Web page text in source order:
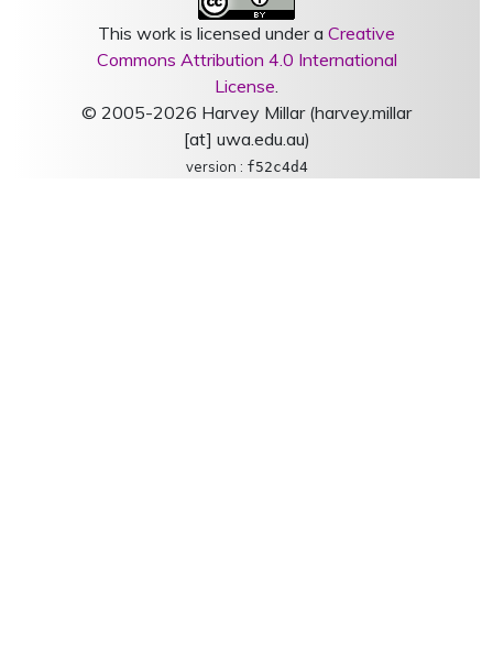
This work is licensed under a Creative
Commons Attribution 4.0 International
License.
© 2005-2026 Harvey Millar (harvey.millar
[at] uwa.edu.au)
version : f52c4d4